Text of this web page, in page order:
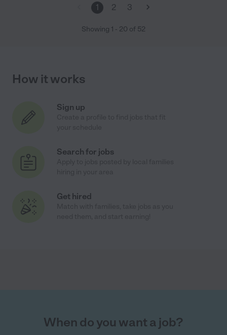
1 2 3
Showing 1 - 20 of 52
How it works
Sign up
Search for jobs
Get hired
When do you want a job?